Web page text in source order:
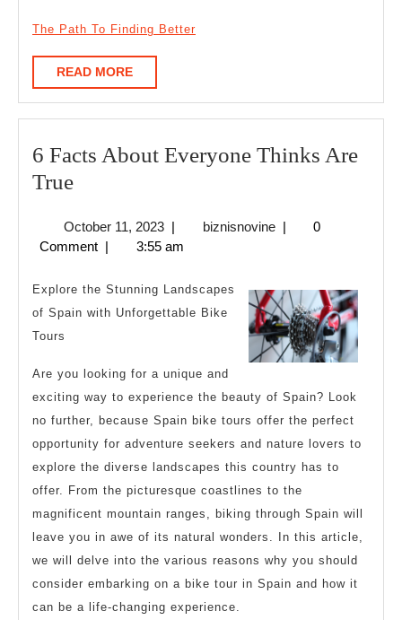
The Path To Finding Better
READ MOREREAD
MORE
6 Facts About Everyone Thinks Are
True6
About
Everyone
Thinks
Are
October 11, 2023October
11,
| biznisnovinebiznisnovine
|
0
Comment | 3:55 am
Explore the Stunning Landscapes
of Spain with Unforgettable Bike
Tours
Are you looking for a unique and
exciting way to experience the beauty of Spain? Look
no further, because Spain bike tours offer the perfect
opportunity for adventure seekers and nature lovers to
explore the diverse landscapes this country has to
offer. From the picturesque coastlines to the
magnificent mountain ranges, biking through Spain will
leave you in awe of its natural wonders. In this article,
we will delve into the various reasons why you should
consider embarking on a bike tour in Spain and how it
can be a life-changing experience.